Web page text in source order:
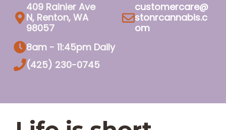
409 Rainier Ave
N, Renton, WA
98057
customercare@
stonrcannabis.c
om
8am - 11:45pm Daily
(425) 230-0745